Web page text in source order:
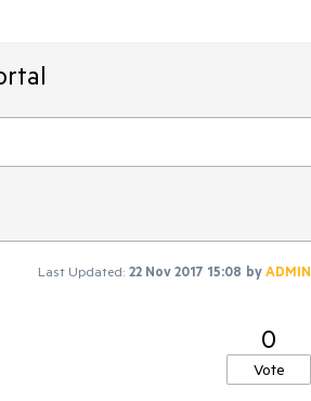
Last Updated: 22 Nov 2017 15:08 byADMIN
0
Vote